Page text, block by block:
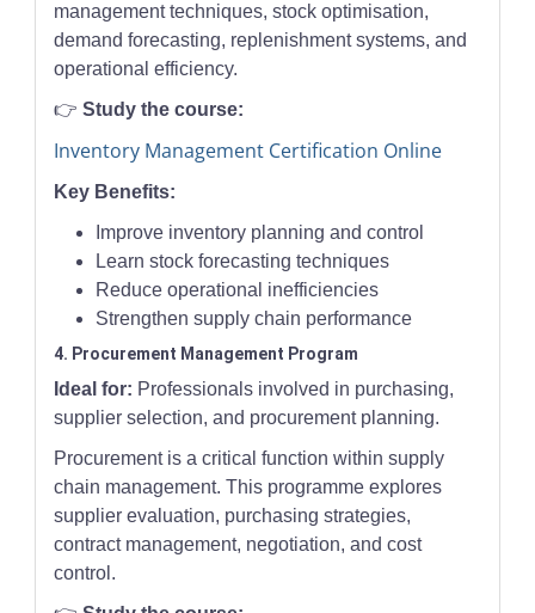
management techniques, stock optimisation,
demand forecasting, replenishment systems, and
operational efficiency.
👉Study the course:
Inventory Management Certification Online
Key Benefits:
Improve inventory planning and control
Learn stock forecasting techniques
Reduce operational inefficiencies
Strengthen supply chain performance
4. Procurement Management Program
Ideal for: Professionals involved in purchasing,
supplier selection, and procurement planning.
Procurement is a critical function within supply
chain management. This programme explores
supplier evaluation, purchasing strategies,
contract management, negotiation, and cost
control.